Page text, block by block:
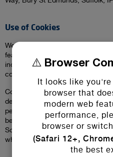
Use of Cookies
We use cookies to personalize
features, analyze traffic, and
includes necessary (essential)
cookies.
Cookies are small data files
deliver a better experience on our
personalize content, enable
behaviour through analytics, and
Some cookies are essential for
while others are used for
⚠️ Browser
It looks like
browser that
modern web
performance,
browser or
(Safari 12+,
the best